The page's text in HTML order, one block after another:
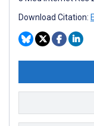
Download Citation: